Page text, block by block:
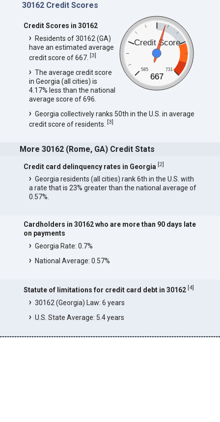
30162 Credit Scores
Credit Score
585 731
667
Credit Scores in 30162
Residents of 30162 (GA)
have an estimated average
credit score of 667. [3]
The average credit score
in Georgia (all cities) is
4.17% less than the national
average score of 696.
Georgia collectively ranks 50th in the U.S. in average
credit score of residents. [3]
More 30162 (Rome, GA) Credit Stats
Credit card delinquency rates in Georgia [2]
Georgia residents (all cities) rank 6th in the U.S. with
a rate that is 23% greater than the national average of
0.57%.
Cardholders in 30162 who are more than 90 days late
on payments
Georgia Rate: 0.7%
National Average: 0.57%
Statute of limitations for credit card debt in 30162 [4]
30162 (Georgia) Law: 6 years
U.S. State Average: 5.4 years